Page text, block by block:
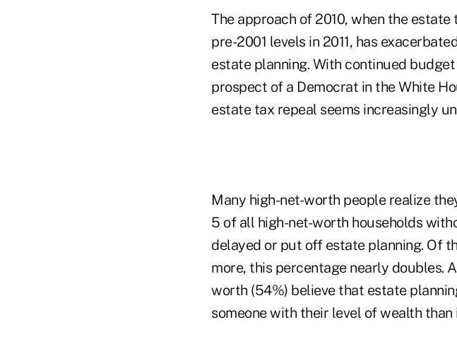
The approach of 2010, when the
pre-2001 levels in 2011, has
estate planning. With continued
prospect of a Democrat in the White
estate tax repeal seems increasingly
Many high-net-worth people realize
5 of all high-net-worth households
delayed or put off estate planning. Of
more, this percentage nearly doubles.
worth (54%) believe that estate
someone with their level of wealth than